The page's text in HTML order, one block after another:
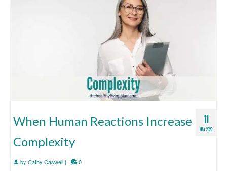
11
MAY 2026
When Human Reactions Increase
Complexity
by Cathy Caswell | 0